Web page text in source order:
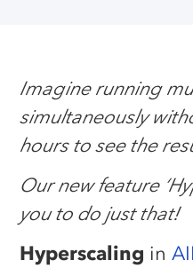
Imagine running
simultaneously
hours to see the
Our new feature
you to do just that!
Hyperscaling in